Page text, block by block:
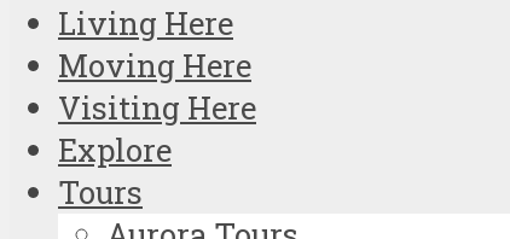
Living Here
Moving Here
Visiting Here
Explore
Tours